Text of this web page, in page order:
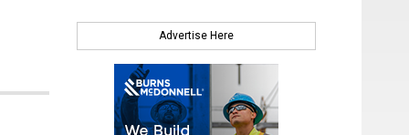
Advertise Here